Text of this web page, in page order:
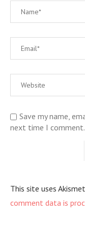
Save my name,
next time I comment.
This site uses
comment data is